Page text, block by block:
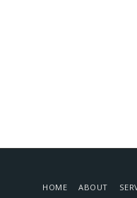
HOME ABOUT